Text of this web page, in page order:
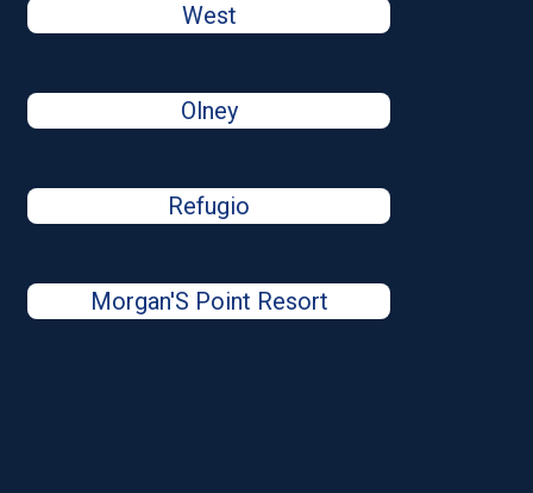
West
Olney
Refugio
Morgan'S Point Resort